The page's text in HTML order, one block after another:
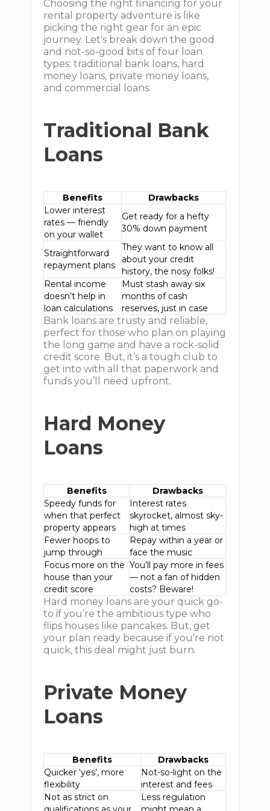
Choosing the right financing for your
rental property adventure is like
picking the right gear for an epic
journey. Let's break down the good
and not-so-good bits of four loan
types: traditional bank loans, hard
money loans, private money loans,
and commercial loans.
Traditional Bank
Loans
Benefits
Drawbacks
Lower interest
rates — friendly
on your wallet
Get ready for a hefty
30% down payment
Straightforward
repayment plans
They want to know all
about your credit
history, the nosy folks!
Rental income
doesn’t help in
loan calculations
Must stash away six
months of cash
reserves, just in case
Bank loans are trusty and reliable,
perfect for those who plan on playing
the long game and have a rock-solid
credit score. But, it’s a tough club to
get into with all that paperwork and
funds you’ll need upfront.
Hard Money
Loans
Benefits
Drawbacks
Speedy funds for
when that perfect
property appears
Interest rates
skyrocket, almost sky-
high at times
Fewer hoops to
jump through
Repay within a year or
face the music
Focus more on the
house than your
credit score
You’ll pay more in fees
— not a fan of hidden
costs? Beware!
Hard money loans are your quick go-
to if you’re the ambitious type who
flips houses like pancakes. But, get
your plan ready because if you're not
quick, this deal might just burn.
Private Money
Loans
Benefits
Drawbacks
Quicker ‘yes’, more
flexibility
Not-so-light on the
interest and fees
Not as strict on
Less regulation